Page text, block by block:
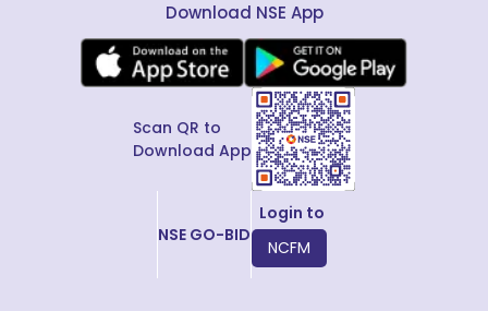
Download NSE App
Scan QR to
Download App
NSE GO-BID
Login to
NCFM